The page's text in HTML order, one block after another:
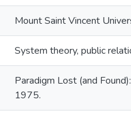
Mount Saint Vincent
System theory, public
Paradigm Lost (and
1975.